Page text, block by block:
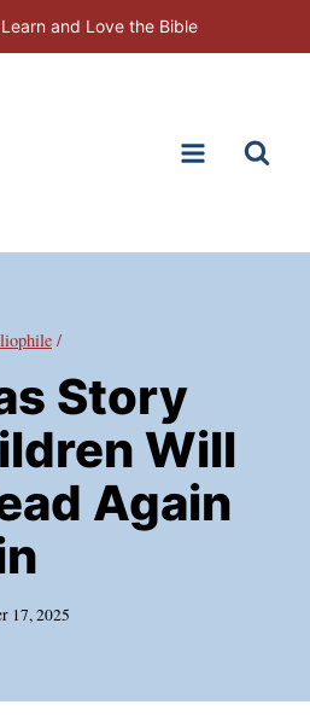
and Love the Bible
/
Story
Will
Again
17, 2025